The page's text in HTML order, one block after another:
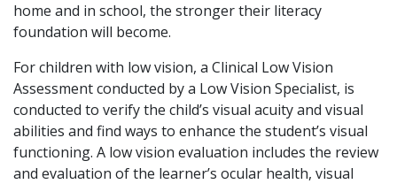
home and in school, the stronger their literacy
foundation will become.
For children with low vision, a Clinical Low Vision
Assessment conducted by a Low Vision Specialist, is
conducted to verify the child’s visual acuity and visual
abilities and find ways to enhance the student’s visual
functioning. A low vision evaluation includes the review
and evaluation of the learner’s ocular health, visual